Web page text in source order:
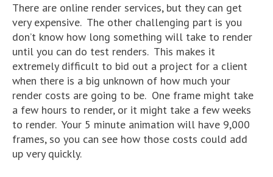
There are online render services, but they can get
very expensive. The other challenging part is you
don’t know how long something will take to render
until you can do test renders. This makes it
extremely difficult to bid out a project for a client
when there is a big unknown of how much your
render costs are going to be. One frame might take
a few hours to render, or it might take a few weeks
to render. Your 5 minute animation will have 9,000
frames, so you can see how those costs could add
up very quickly.